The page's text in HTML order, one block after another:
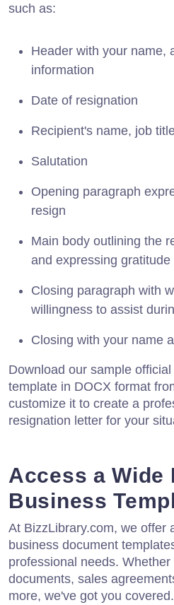
such as:
Header with your name,
information
Date of resignation
Recipient's name, job
Salutation
Opening paragraph
resign
Main body outlining the
and expressing gratitude
Closing paragraph with
willingness to assist
Closing with your name
Download our sample
template in DOCX format
customize it to create a
resignation letter for your
Access a Wide
Business
At BizzLibrary.com, we offer
business document
professional needs.
documents, sales
more, we've got you